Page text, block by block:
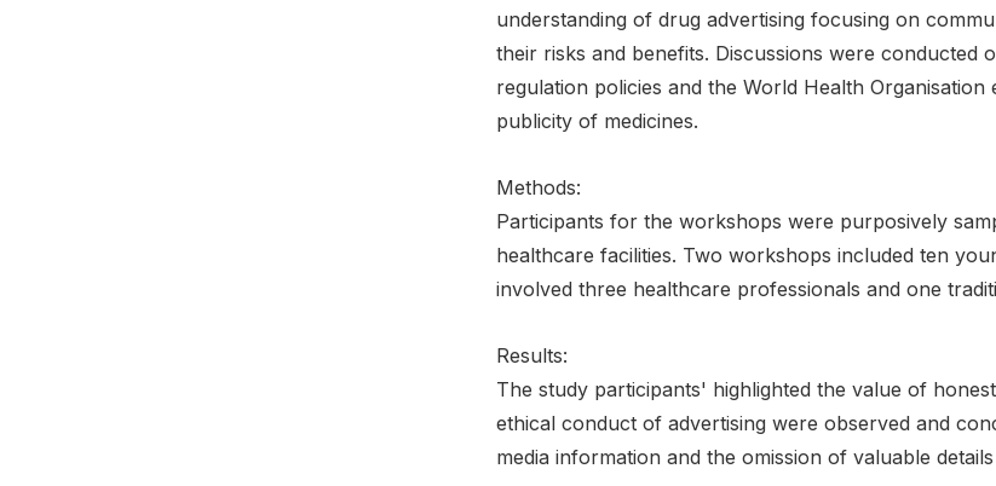
understanding of drug advertising focusing on
their risks and benefits. Discussions were
regulation policies and the World Health
publicity of medicines.
Methods:
Participants for the workshops were purposively
healthcare facilities. Two workshops included ten
involved three healthcare professionals and one
Results:
The study participants' highlighted the value of
ethical conduct of advertising were observed and
media information and the omission of valuable